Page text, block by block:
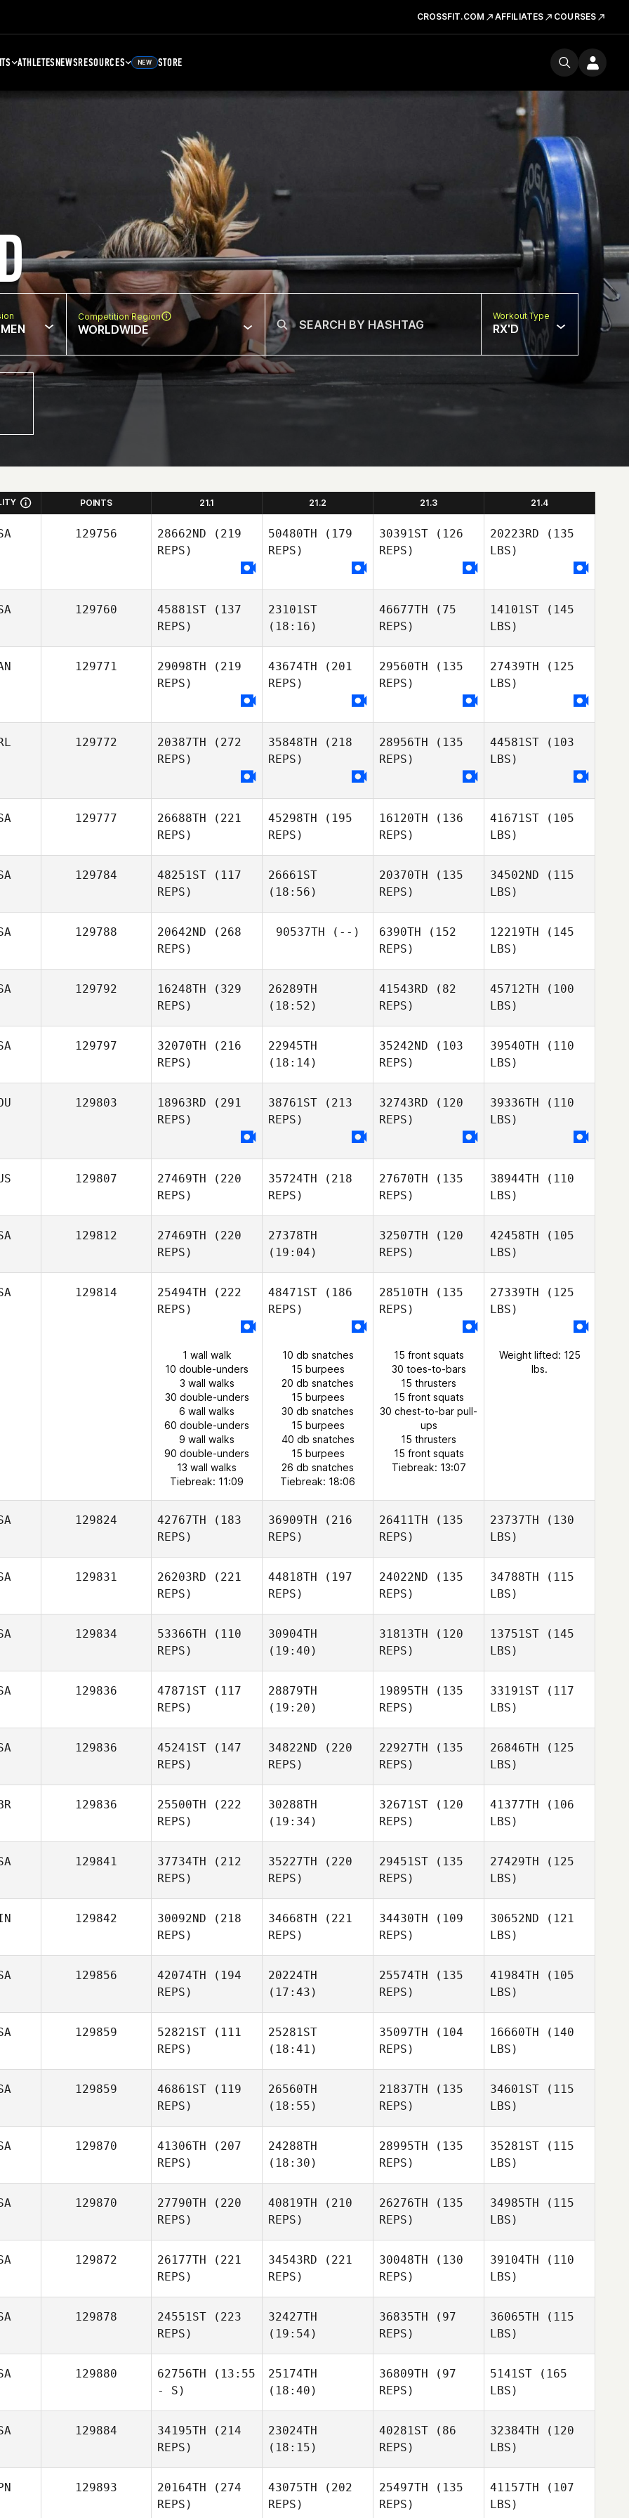
CROSSFIT.COM AFFILIATES COURSES
ATHLETESNEWSRESOURCES NEW STORE
Competition Region
WORLDWIDE
Workout Type
RX'D
POINTS 21.1 21.2 21.3 21.4
129756 28662ND (219
REPS)
50480TH (179
REPS)
30391ST (126
REPS)
20223RD (135
LBS)
129760 45881ST (137
REPS)
23101ST
(18:16)
46677TH (75
REPS)
14101ST (145
LBS)
129771 29098TH (219
REPS)
43674TH (201
REPS)
29560TH (135
REPS)
27439TH (125
LBS)
129772 20387TH (272
REPS)
35848TH (218
REPS)
28956TH (135
REPS)
44581ST (103
LBS)
129777 26688TH (221
REPS)
45298TH (195
REPS)
16120TH (136
REPS)
41671ST (105
LBS)
129784 48251ST (117
REPS)
26661ST
(18:56)
20370TH (135
REPS)
34502ND (115
LBS)
129788 20642ND (268
REPS)
90537TH (--) 6390TH (152
REPS)
12219TH (145
LBS)
129792 16248TH (329
REPS)
26289TH
(18:52)
41543RD (82
REPS)
45712TH (100
LBS)
129797 32070TH (216
REPS)
22945TH
(18:14)
35242ND (103
REPS)
39540TH (110
LBS)
129803 18963RD (291
REPS)
38761ST (213
REPS)
32743RD (120
REPS)
39336TH (110
LBS)
129807 27469TH (220
REPS)
35724TH (218
REPS)
27670TH (135
REPS)
38944TH (110
LBS)
129812 27469TH (220
REPS)
27378TH
(19:04)
32507TH (120
REPS)
42458TH (105
LBS)
129814 25494TH (222
REPS)
1 wall walk
10 double-unders
3 wall walks
30 double-unders
6 wall walks
60 double-unders
9 wall walks
90 double-unders
13 wall walks
Tiebreak: 11:09
48471ST (186
REPS)
10 db snatches
15 burpees
20 db snatches
15 burpees
30 db snatches
15 burpees
40 db snatches
15 burpees
26 db snatches
Tiebreak: 18:06
28510TH (135
REPS)
15 front squats
30 toes-to-bars
15 thrusters
15 front squats
30 chest-to-bar pull-
ups
15 thrusters
15 front squats
Tiebreak: 13:07
27339TH (125
LBS)
Weight lifted: 125
lbs.
129824 42767TH (183
REPS)
36909TH (216
REPS)
26411TH (135
REPS)
23737TH (130
LBS)
129831 26203RD (221
REPS)
44818TH (197
REPS)
24022ND (135
REPS)
34788TH (115
LBS)
129834 53366TH (110
REPS)
30904TH
(19:40)
31813TH (120
REPS)
13751ST (145
LBS)
129836 47871ST (117
REPS)
28879TH
(19:20)
19895TH (135
REPS)
33191ST (117
LBS)
129836 45241ST (147
REPS)
34822ND (220
REPS)
22927TH (135
REPS)
26846TH (125
LBS)
129836 25500TH (222
REPS)
30288TH
(19:34)
32671ST (120
REPS)
41377TH (106
LBS)
129841 37734TH (212
REPS)
35227TH (220
REPS)
29451ST (135
REPS)
27429TH (125
LBS)
129842 30092ND (218
REPS)
34668TH (221
REPS)
34430TH (109
REPS)
30652ND (121
LBS)
129856 42074TH (194
REPS)
20224TH
(17:43)
25574TH (135
REPS)
41984TH (105
LBS)
129859 52821ST (111
REPS)
25281ST
(18:41)
35097TH (104
REPS)
16660TH (140
LBS)
129859 46861ST (119
REPS)
26560TH
(18:55)
21837TH (135
REPS)
34601ST (115
LBS)
129870 41306TH (207
REPS)
24288TH
(18:30)
28995TH (135
REPS)
35281ST (115
LBS)
129870 27790TH (220
REPS)
40819TH (210
REPS)
26276TH (135
REPS)
34985TH (115
LBS)
129872 26177TH (221
REPS)
34543RD (221
REPS)
30048TH (130
REPS)
39104TH (110
LBS)
129878 24551ST (223
REPS)
32427TH
(19:54)
36835TH (97
REPS)
36065TH (115
LBS)
129880 62756TH (13:55
- S)
25174TH
(18:40)
36809TH (97
REPS)
5141ST (165
LBS)
129884 34195TH (214
REPS)
23024TH
(18:15)
40281ST (86
REPS)
32384TH (120
LBS)
129893 20164TH (274
REPS)
43075TH (202
REPS)
25497TH (135
REPS)
41157TH (107
LBS)